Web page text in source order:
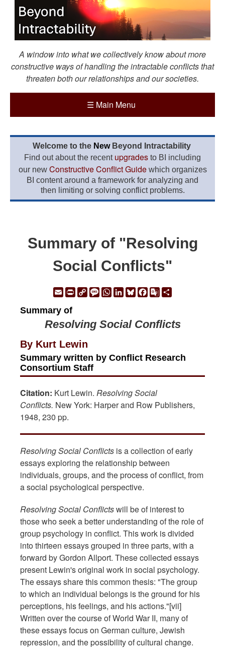
A window into what we collectively know about more
constructive ways of handling the intractable conflicts that
threaten both our relationships and our societies.
☰ Main Menu
Welcome to the New Beyond Intractability
Find out about the recent upgrades to BI including
our new Constructive Conflict Guidewhich organizes
BI content around a framework for analyzing and
then limiting or solving conflict problems.
Summary of "Resolving
Social Conflicts"
EmailPrintCopyMessage
WhatsApp
LinkedIn
Bluesky
Facebook
Google
Summary of
Resolving Social Conflicts
By Kurt Lewin
Summary written by Conflict Research
Consortium Staff
Citation: Kurt Lewin. Resolving Social
Conflicts. New York: Harper and Row Publishers,
1948, 230 pp.
Resolving Social Conflicts is a collection of early
essays exploring the relationship between
individuals, groups, and the process of conflict, from
a social psychological perspective.
Resolving Social Conflictswill be of interest to
those who seek a better understanding of the role of
group psychology in conflict. This work is divided
into thirteen essays grouped in three parts, with a
forward by Gordon Allport. These collected essays
present Lewin's original work in social psychology.
The essays share this common thesis: "The group
to which an individual belongs is the ground for his
perceptions, his feelings, and his actions."[vii]
Written over the course of World War II, many of
these essays focus on German culture, Jewish
repression, and the possibility of cultural change.